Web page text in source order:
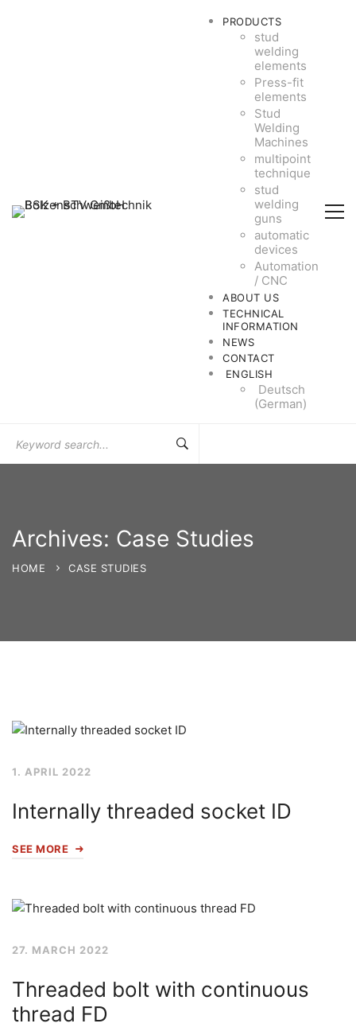
PRODUCTS
stud
welding
elements
Press-fit
elements
Stud
Welding
Machines
multipoint
technique
stud
welding
guns
automatic
devices
Automation
/ CNC
ABOUT US
TECHNICAL
INFORMATION
NEWS
CONTACT
ENGLISH
Deutsch
(German)
for:
Archives: Case Studies
HOME CASE STUDIES
1. APRIL 2022
Internally threaded socket ID
SEE MORE
27. MARCH 2022
Threaded bolt with continuous
thread FD